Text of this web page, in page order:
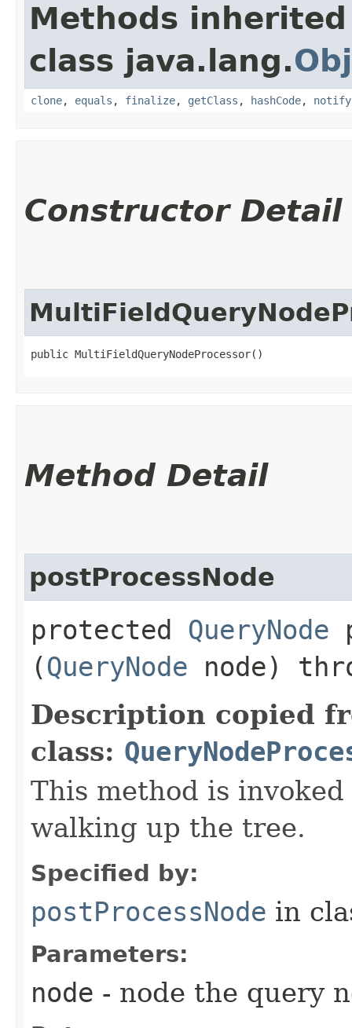
Methods
class java.lang.
clone, equals , finalize, getClass , hashCode, notify
Constructor Detail
public MultiFieldQueryNodeProcessor()
Method Detail
postProcessNode
protected QueryNode
(QueryNode node)
Description copied
class:
This method is
walking up the tree.
Specified by:
postProcessNode in
Parameters:
node - node the query